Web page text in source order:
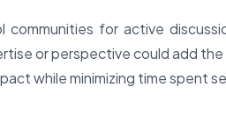
communities for active
or perspective could add
while minimizing time spent